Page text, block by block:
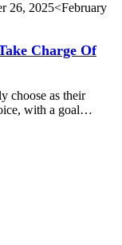
26, 2025<February
Charge Of
choose as their
with a goal…